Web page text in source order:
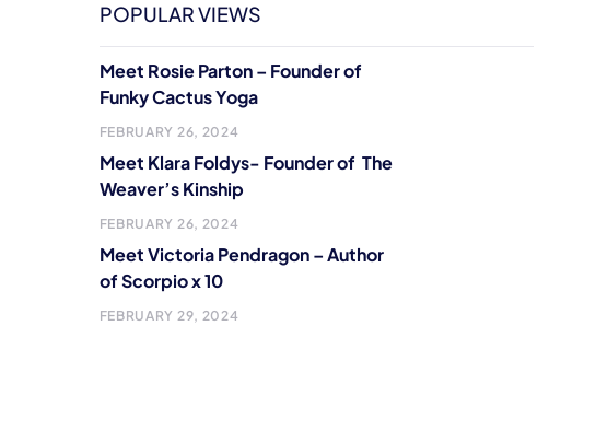
POPULAR VIEWS
Meet Rosie Parton – Founder of
Funky Cactus Yoga
FEBRUARY 26, 2024
Meet Klara Foldys- Founder of The
Weaver’s Kinship
FEBRUARY 26, 2024
Meet Victoria Pendragon – Author
of Scorpio x 10
FEBRUARY 29, 2024